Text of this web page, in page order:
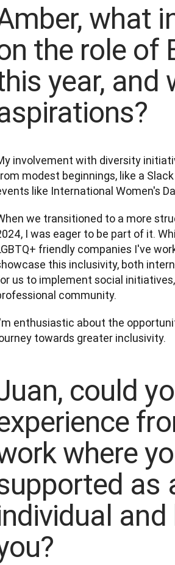
what
the role of
year, and
involvement with diversity
modest beginnings, like a
like International Women's
we transitioned to a more
I was eager to be part of it.
friendly companies I've
this inclusivity, both
us to implement social
community.
enthusiastic about the
could
where
as